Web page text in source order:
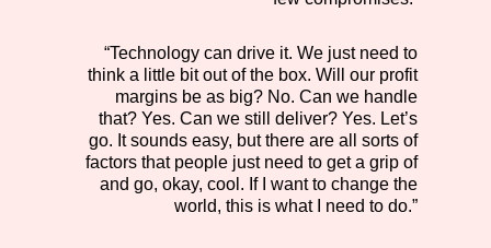
“Technology can drive it. We just need to
think a little bit out of the box. Will our profit
margins be as big? No. Can we handle
that? Yes. Can we still deliver? Yes. Let’s
go. It sounds easy, but there are all sorts of
factors that people just need to get a grip of
and go, okay, cool. If I want to change the
world, this is what I need to do.”